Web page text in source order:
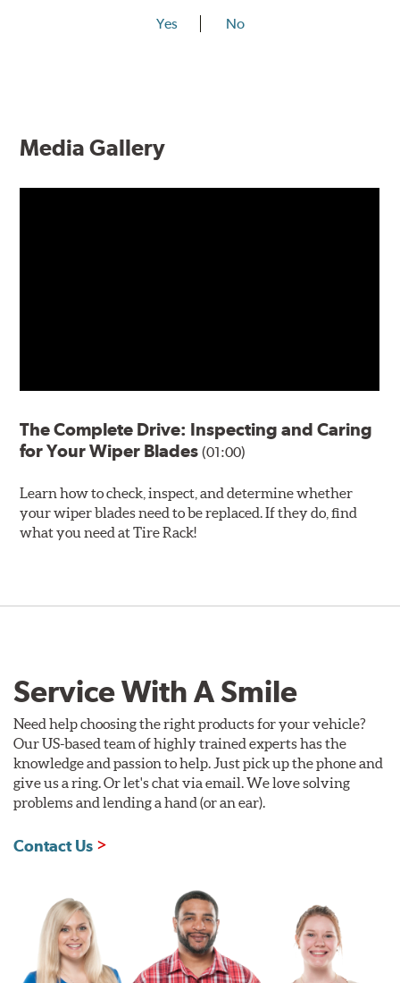
Yes No
Media Gallery
The Complete Drive: Inspecting and Caring
for Your Wiper Blades(01:00)
Learn how to check, inspect, and determine whether
your wiper blades need to be replaced. If they do, find
what you need at Tire Rack!
Service With A Smile
Need help choosing the right products for your vehicle?
Our US-based team of highly trained experts has the
knowledge and passion to help. Just pick up the phone and
give us a ring. Or let's chat via email. We love solving
problems and lending a hand (or an ear).
Contact Us